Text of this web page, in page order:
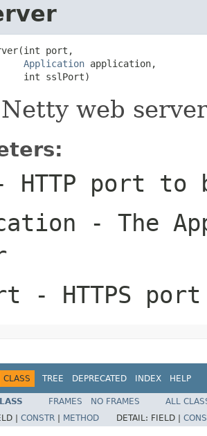
port,
Application application,
int sslPort)
web
HTTP port to
- The
- HTTPS
CLASS TREE DEPRECATED INDEX HELP
FRAMES NO FRAMES
ALL
| CONSTR METHOD DETAIL: FIELD |